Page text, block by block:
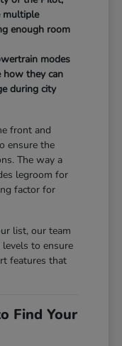
multiple
enough room
modes
how they can
during city
front and
ensure the
The way a
legroom for
factor for
list, our team
to ensure
features that
Find Your